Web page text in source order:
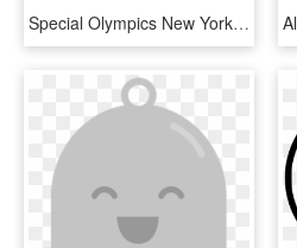
Special Olympics New York Rings The Nyse Opening Bell - Special Olympics, HD Png Download